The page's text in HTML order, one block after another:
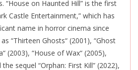
“House on Haunted Hill” is the first
Castle Entertainment,” which has
name in horror cinema since
“Thirteen Ghosts“ (2001), “Ghost
“ (2003), “House of Wax“ (2005),
the sequel “Orphan: First Kill” (2022),